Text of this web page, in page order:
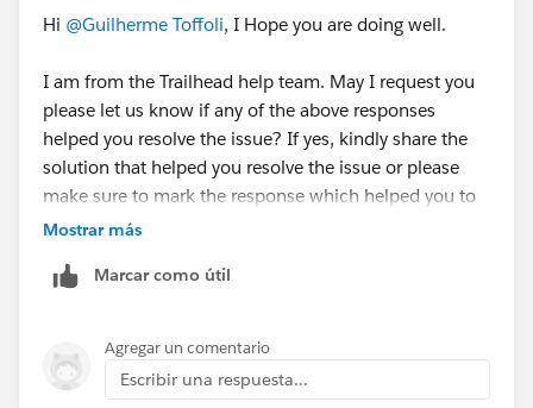
Hi @Guilherme Toffoli, I Hope you are doing well.
I am from the Trailhead help team. May I request you
please let us know if any of the above responses
helped you resolve the issue? If yes, kindly share the
solution that helped you resolve the issue or please
make sure to mark the response which helped you to
resolve your query as 'Best Answer' so that it might
issue.
Else, please let us know so that we can go ahead and
create a case on behalf of you and can assist
accordingly.
Mostrar más
Marcar como útil
Agregar un comentario
Escribir una respuesta...